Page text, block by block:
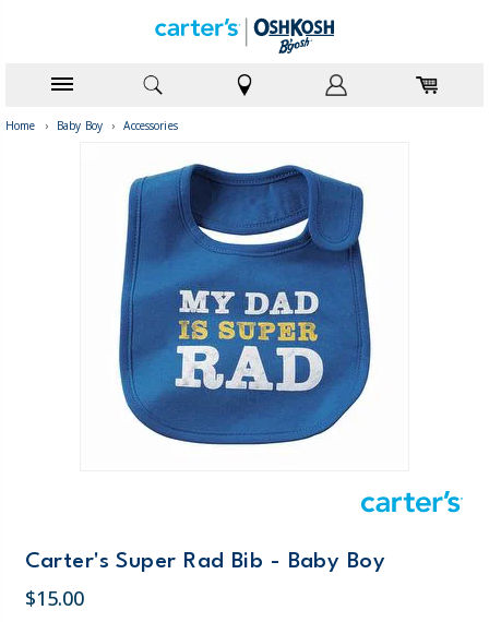
Home › Baby Boy › Accessories
Carter's Super Rad Bib - Baby Boy
$15.00